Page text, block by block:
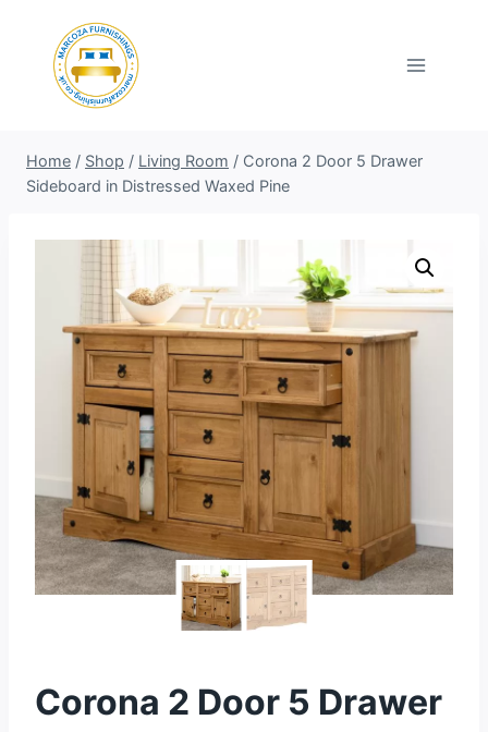
content
Home / Shop / Living Room / Corona 2 Door 5 Drawer
Sideboard in Distressed Waxed Pine
Corona 2 Door 5 Drawer